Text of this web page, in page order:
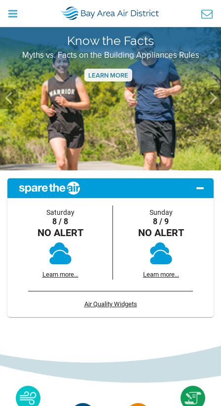
Know the Facts
Myths vs. Facts on the Building Appliances Rules
LEARN MORE
Previous
Saturday
8 / 8
NO ALERT
Learn more...
Sunday
8 / 9
NO ALERT
Learn more...
Air Quality Widgets